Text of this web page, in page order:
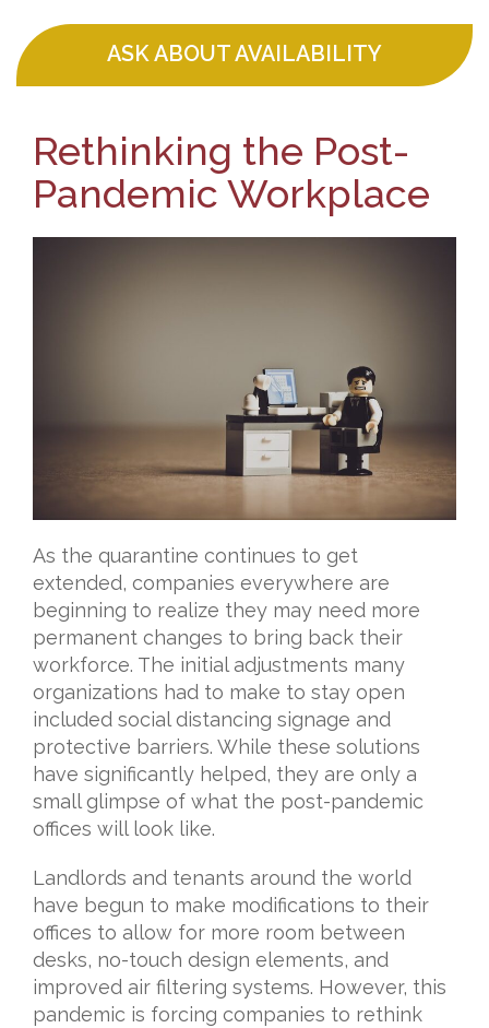
ASK ABOUT AVAILABILITY
Rethinking the Post-
Pandemic Workplace
As the quarantine continues to get
extended, companies everywhere are
beginning to realize they may need more
permanent changes to bring back their
workforce. The initial adjustments many
organizations had to make to stay open
included social distancing signage and
protective barriers. While these solutions
have significantly helped, they are only a
small glimpse of what the post-pandemic
offices will look like.
Landlords and tenants around the world
have begun to make modifications to their
offices to allow for more room between
desks, no-touch design elements, and
improved air filtering systems. However, this
pandemic is forcing companies to rethink